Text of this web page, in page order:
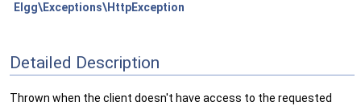
Elgg\Exceptions\HttpException
Detailed Description
Thrown when the client doesn't have access to the requested